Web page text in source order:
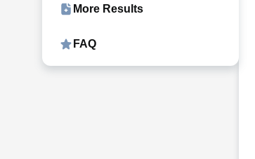
More Results
FAQ